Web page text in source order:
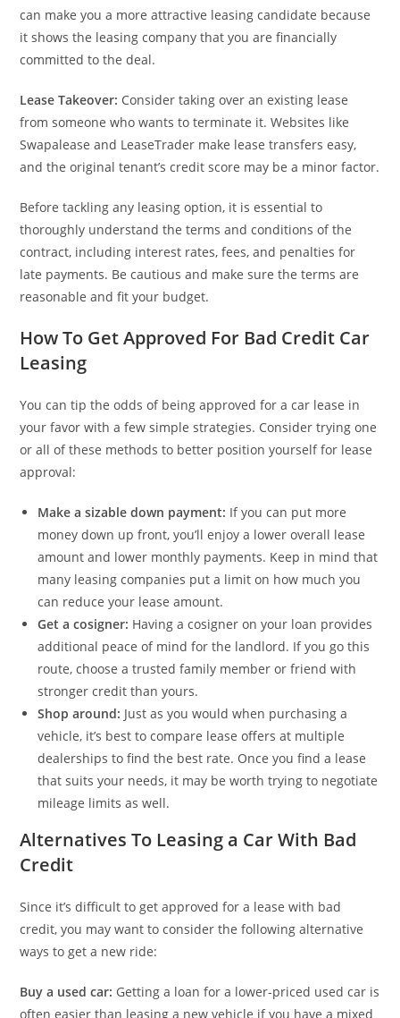
can make you a more attractive leasing candidate because
it shows the leasing company that you are financially
committed to the deal.
Lease Takeover: Consider taking over an existing lease
from someone who wants to terminate it. Websites like
Swapalease and LeaseTrader make lease transfers easy,
and the original tenant’s credit score may be a minor factor.
Before tackling any leasing option, it is essential to
thoroughly understand the terms and conditions of the
contract, including interest rates, fees, and penalties for
late payments. Be cautious and make sure the terms are
reasonable and fit your budget.
How To Get Approved For Bad Credit Car
Leasing
You can tip the odds of being approved for a car lease in
your favor with a few simple strategies. Consider trying one
or all of these methods to better position yourself for lease
approval:
Make a sizable down payment: If you can put more
money down up front, you’ll enjoy a lower overall lease
amount and lower monthly payments. Keep in mind that
many leasing companies put a limit on how much you
can reduce your lease amount.
Get a cosigner: Having a cosigner on your loan provides
additional peace of mind for the landlord. If you go this
route, choose a trusted family member or friend with
stronger credit than yours.
Shop around: Just as you would when purchasing a
vehicle, it’s best to compare lease offers at multiple
dealerships to find the best rate. Once you find a lease
that suits your needs, it may be worth trying to negotiate
mileage limits as well.
Alternatives To Leasing a Car With Bad
Credit
Since it’s difficult to get approved for a lease with bad
credit, you may want to consider the following alternative
ways to get a new ride:
Buy a used car: Getting a loan for a lower-priced used car is
often easier than leasing a new vehicle if you have a mixed